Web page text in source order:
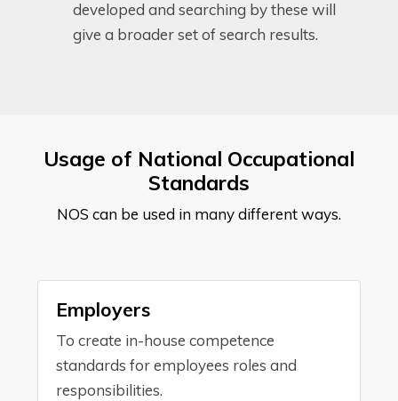
developed and searching by these will
give a broader set of search results.
Usage of National Occupational
Standards
NOS can be used in many different ways.
Employers
To create in-house competence
standards for employees roles and
responsibilities.